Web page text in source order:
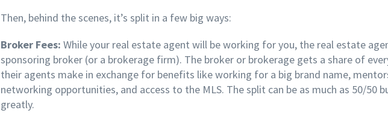
Then, behind the scenes, it’s split in a few big ways:
Broker Fees: While your real estate agent will be working for you, the real estate
sponsoring broker (or a brokerage firm). The broker or brokerage gets a share of
their agents make in exchange for benefits like working for a big brand name,
networking opportunities, and access to the MLS. The split can be as much as 50/50
greatly.